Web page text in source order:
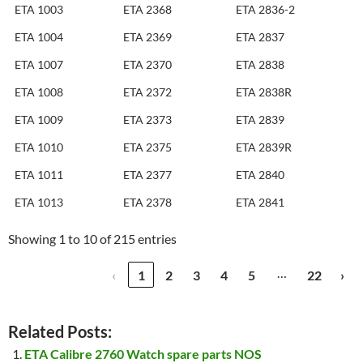
ETA 1003
ETA 2368
ETA 2836-2
ETA 1004
ETA 2369
ETA 2837
ETA 1007
ETA 2370
ETA 2838
ETA 1008
ETA 2372
ETA 2838R
ETA 1009
ETA 2373
ETA 2839
ETA 1010
ETA 2375
ETA 2839R
ETA 1011
ETA 2377
ETA 2840
ETA 1013
ETA 2378 ETA 2841
Showing 1 to 10 of 215 entries
‹ 1 2 3 4 5 … 22 ›
Related Posts:
ETA Calibre 2760 Watch spare parts NOS